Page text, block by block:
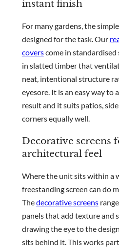
instant finish
For many gardens, the
designed for the task. Our
coverscome in standardised
in slatted timber that
neat, intentional structure
eyesore. It is an easy way to
result and it suits patios,
corners equally well.
Decorative screens
architectural feel
Where the unit sits within a
freestanding screen can do
Thedecorative screens
panels that add texture and
drawing the eye to the
sits behind it. This works